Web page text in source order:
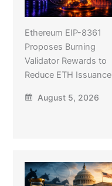
Ethereum EIP-8361
Proposes Burning
Validator Rewards to
Reduce ETH Issuance
August 5, 2026